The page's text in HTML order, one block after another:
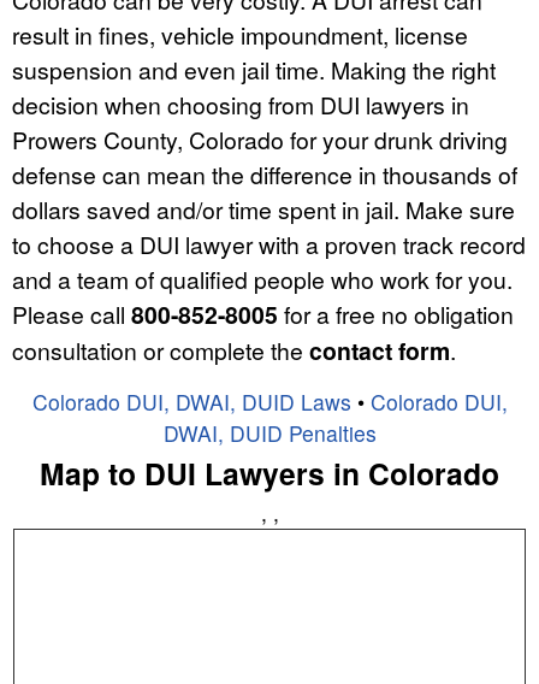
result in fines, vehicle impoundment, license
suspension and even jail time. Making the right
decision when choosing from DUI lawyers in
Prowers County, Colorado for your drunk driving
defense can mean the difference in thousands of
dollars saved and/or time spent in jail. Make sure
to choose a DUI lawyer with a proven track record
and a team of qualified people who work for you.
Please call 800-852-8005 for a free no obligation
consultation or complete the contact form.
Colorado DUI, DWAI, DUID Laws • Colorado DUI,
DWAI, DUID Penalties
Map to DUI Lawyers in Colorado
, ,